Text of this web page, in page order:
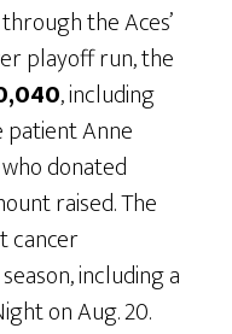
the Aces’
playoff run, the
, including
Anne
donated
raised. The
cancer
including a
on Aug. 20.